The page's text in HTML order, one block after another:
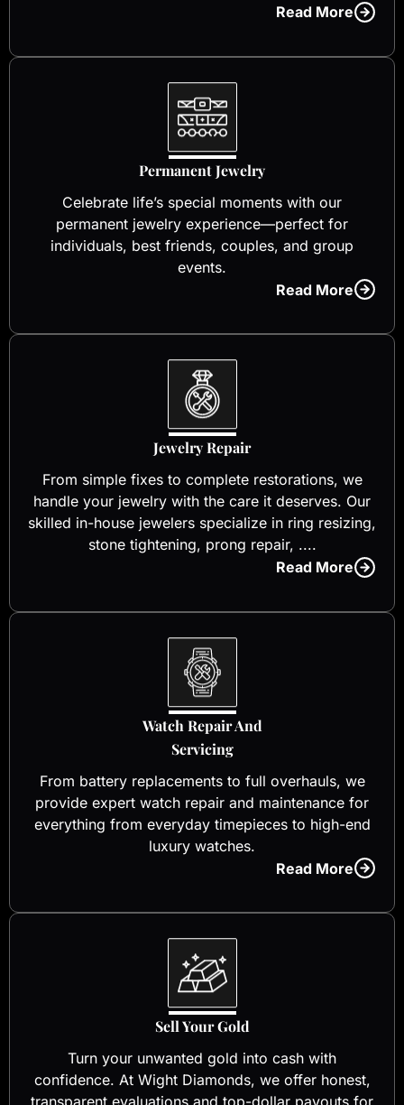
Read More
Permanent Jewelry
Celebrate life’s special moments with our
permanent jewelry experience—perfect for
individuals, best friends, couples, and group
events.
Read More
Jewelry Repair
From simple fixes to complete restorations, we
handle your jewelry with the care it deserves. Our
skilled in-house jewelers specialize in ring resizing,
stone tightening, prong repair, ....
Read More
Watch Repair And
Servicing
From battery replacements to full overhauls, we
provide expert watch repair and maintenance for
everything from everyday timepieces to high-end
luxury watches.
Read More
Sell Your Gold
Turn your unwanted gold into cash with
confidence. At Wight Diamonds, we offer honest,